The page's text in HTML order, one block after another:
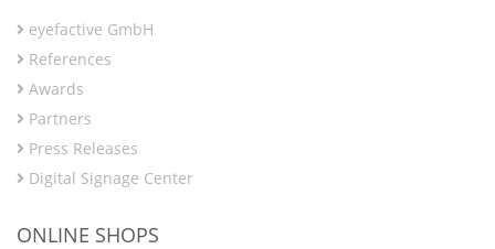
eyefactive GmbH
References
Awards
Partners
Press Releases
Digital Signage Center
ONLINE SHOPS